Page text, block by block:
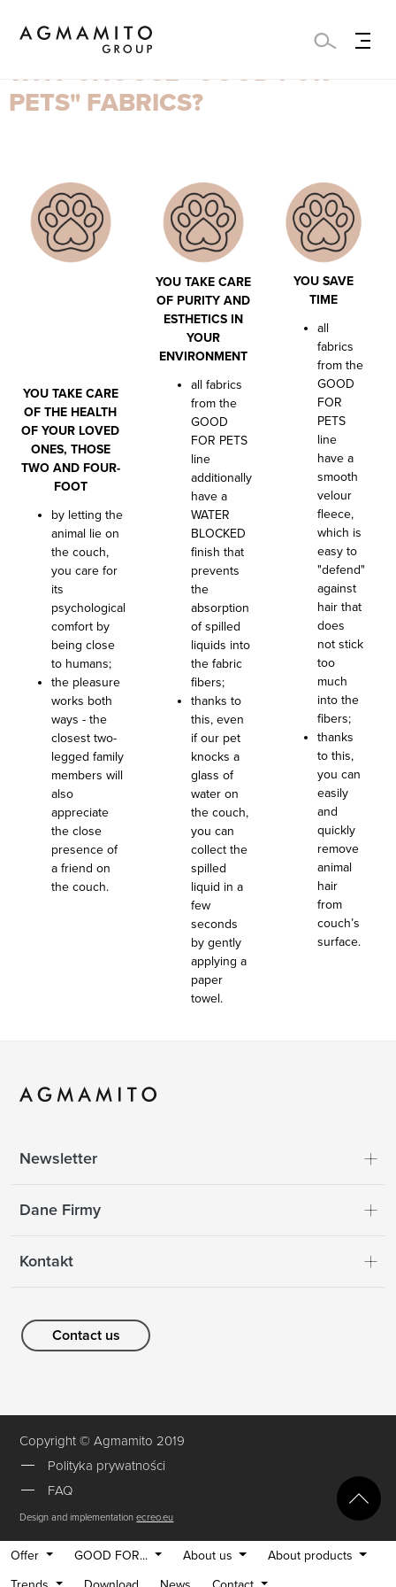
WHY CHOOSE "GOOD FOR
PETS" FABRICS?
YOU TAKE CARE
OF THE HEALTH
OF YOUR LOVED
ONES, THOSE
TWO AND FOUR-
FOOT
by letting the
animal lie on
the couch,
you care for
its
psychological
comfort by
being close
to humans;
the pleasure
works both
ways - the
closest two-
legged family
members will
also
appreciate
the close
presence of
a friend on
the couch.
YOU TAKE CARE
OF PURITY AND
ESTHETICS IN
YOUR
ENVIRONMENT
all fabrics
from the
GOOD
FOR PETS
line
additionally
have a
WATER
BLOCKED
finish that
prevents
the
absorption
of spilled
liquids into
the fabric
fibers;
thanks to
this, even
if our pet
knocks a
glass of
water on
the couch,
you can
collect the
spilled
liquid in a
few
seconds
by gently
applying a
paper
towel.
YOU SAVE
TIME
all
fabrics
from the
GOOD
FOR
PETS
line
have a
smooth
velour
fleece,
which is
easy to
"defend"
against
hair that
does
not stick
too
much
into the
fibers;
thanks
to this,
you can
easily
and
quickly
remove
animal
hair
from
couch’s
surface.
Newsletter
Dane Firmy
Kontakt
Contact us
Copyright © Agmamito 2019
Polityka prywatności
FAQ
Design and implementationecreo.eu
Offer GOOD FOR... About us
About products